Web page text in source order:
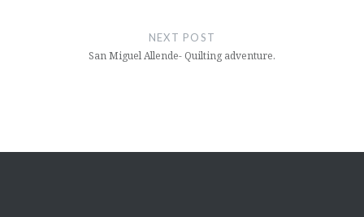
NEXT POST
San Miguel Allende- Quilting adventure.